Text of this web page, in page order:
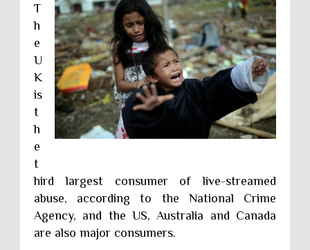
T
h
e
U
K
is
t
h
e
t
hird largest consumer of live-streamed
abuse, according to the National Crime
Agency, and the US, Australia and Canada
are also major consumers.